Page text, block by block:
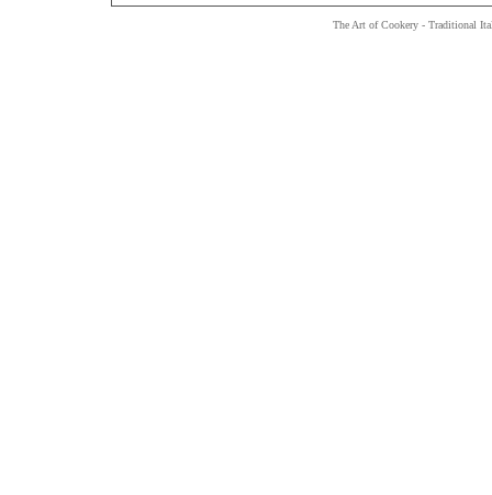
The Art of Cookery - Traditional